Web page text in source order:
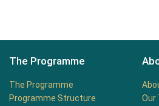
The Programme
The Programme
Programme Structure
Our